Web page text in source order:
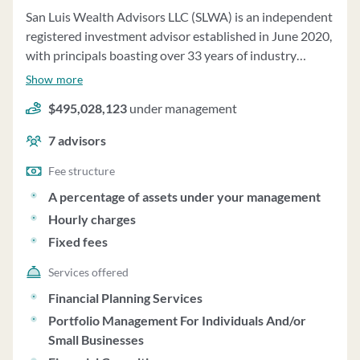
San Luis Wealth Advisors LLC (SLWA) is an independent
registered investment advisor established in June 2020,
with principals boasting over 33 years of industry
experience. SLWA offers investment management and
individuals, families, trusts, charitable organizations,
businesses, and pension plans. The firm's process begins
with a discovery meeting to understand clients' financial
goals, risk tolerance, and current financial status. SLWA
creates customized plans to support clients' goals and
provides ongoing asset management services on a
discretionary basis. Clients are required to execute a
Limited Power of Attorney and an Investment Advisory
Agreement. SLWA manages $705,518,005 in assets
1.25% per annum for asset management. The firm may
recommend private placements and limited partnership
investments, disclosing any conflicts of interest. SLWA
Show more
$495,028,123 under management
7advisors
Fee structure
A percentage of assets under your management
Hourly charges
Fixed fees
Services offered
Financial Planning Services
Portfolio Management For Individuals And/or
Small Businesses